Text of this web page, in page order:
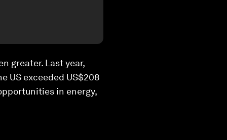
greater. Last year,
US exceeded US$208
in energy,